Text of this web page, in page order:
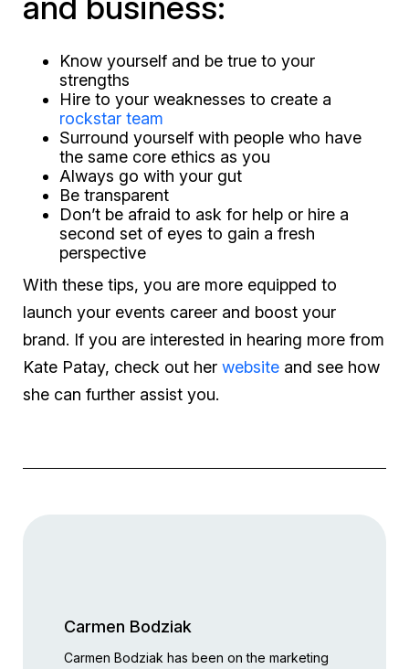
Know yourself and be true to your
strengths
Hire to your weaknesses to create a
rockstar team
Surround yourself with people who have
the same core ethics as you
Always go with your gut
Be transparent
Don’t be afraid to ask for help or hire a
second set of eyes to gain a fresh
perspective
With these tips, you are more equipped to
launch your events career and boost your
brand. If you are interested in hearing more from
Kate Patay, check out her website and see how
she can further assist you.
Carmen Bodziak
Carmen Bodziak has been on the marketing